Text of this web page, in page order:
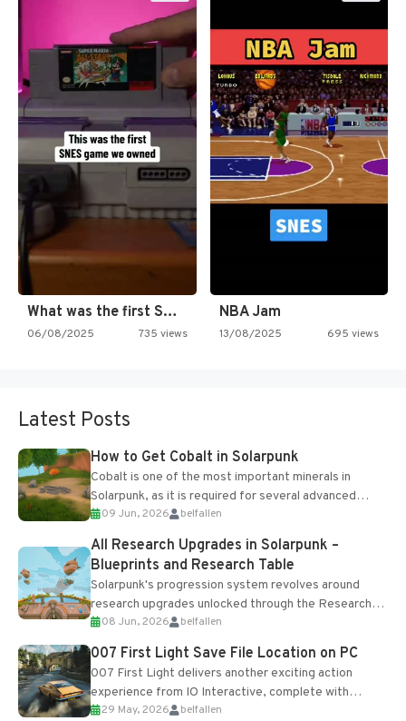
What was the first SNES…
06/08/2025 735 views
NBA Jam
13/08/2025 695 views
Latest Posts
How to Get Cobalt in Solarpunk
Cobalt is one of the most important minerals in
Solarpunk, as it is required for several advanced
upgrades and crafting...
09 Jun, 2026 belfallen
All Research Upgrades in Solarpunk –
Blueprints and Research Table
Solarpunk's progression system revolves around
research upgrades unlocked through the Research
Table and Blueprints obtained from the Tradebot.
Most new...
08 Jun, 2026 belfallen
007 First Light Save File Location on PC
007 First Light delivers another exciting action
experience from IO Interactive, complete with
optional online features and limited cross-
29 May, 2026 belfallen